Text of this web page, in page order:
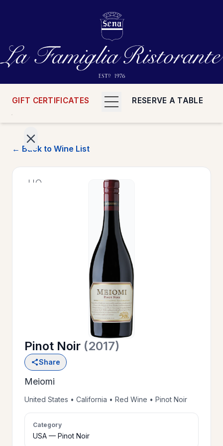
GIFT CERTIFICATES RESERVE A TABLE
HOME
WINE
LIST
>
PRIVATE
EVENTS
>
← Back to Wine List
Pinot Noir (2017)
Share
Meiomi
United States • California • Red Wine • Pinot Noir
Category
USA — Pinot Noir